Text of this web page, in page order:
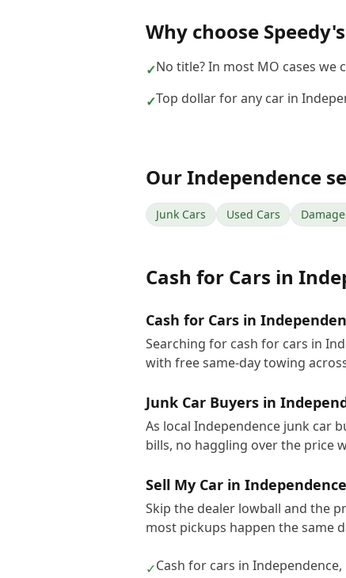
Why choose
✓No title? In most MO cases we
✓Top dollar for any car in
OurIndependence
Junk Cars Used Cars
Cash for Cars in
Cash for Cars in
Searching for cash for cars in
with free same-day towing
Junk Car Buyers in
As local Independence junk car
bills, no haggling over the price
Sell My Car in
Skip the dealer lowball and the
most pickups happen the same
✓Cash for cars in Independence,